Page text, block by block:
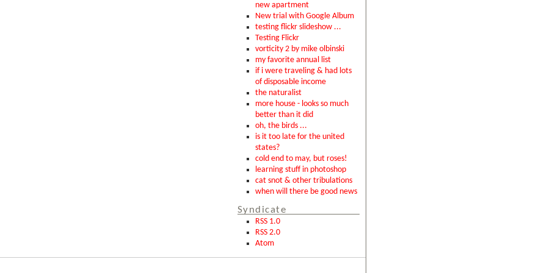
new apartment
New trial with Google Album
testing flickr slideshow ...
Testing Flickr
vorticity 2 by mike olbinski
my favorite annual list
if i were traveling & had lots
of disposable income
the naturalist
more house - looks so much
better than it did
oh, the birds ...
is it too late for the united
states?
cold end to may, but roses!
learning stuff in photoshop
cat snot & other tribulations
when will there be good news
Syndicate
RSS 1.0
RSS 2.0
Atom